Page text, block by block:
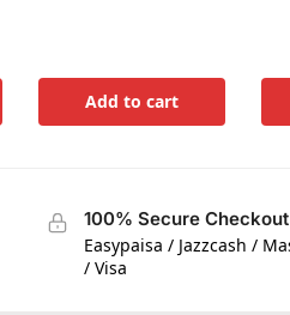
Add to cart
100% Secure Checkout
Easypaisa / Jazzcash /
/ Visa